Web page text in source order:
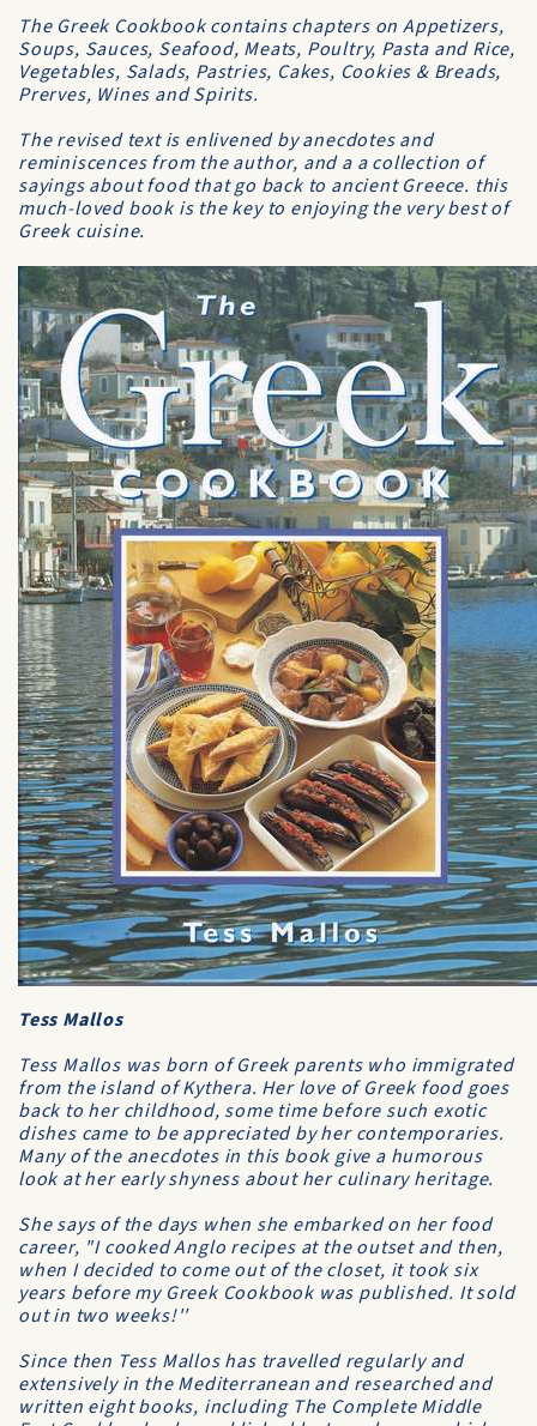
The Greek Cookbook contains chapters on Appetizers,
Soups, Sauces, Seafood, Meats, Poultry, Pasta and Rice,
Vegetables, Salads, Pastries, Cakes, Cookies & Breads,
Prerves, Wines and Spirits.
The revised text is enlivened by anecdotes and
reminiscences from the author, and a a collection of
sayings about food that go back to ancient Greece. this
much-loved book is the key to enjoying the very best of
Greek cuisine.
Tess Mallos
Tess Mallos was born of Greek parents who immigrated
from the island of Kythera. Her love of Greek food goes
back to her childhood, some time before such exotic
dishes came to be appreciated by her contemporaries.
Many of the anecdotes in this book give a humorous
look at her early shyness about her culinary heritage.
She says of the days when she embarked on her food
career, "I cooked Anglo recipes at the outset and then,
when I decided to come out of the closet, it took six
years before my Greek Cookbook was published. It sold
out in two weeks!''
Since then Tess Mallos has travelled regularly and
extensively in the Mediterranean and researched and
written eight books, including The Complete Middle